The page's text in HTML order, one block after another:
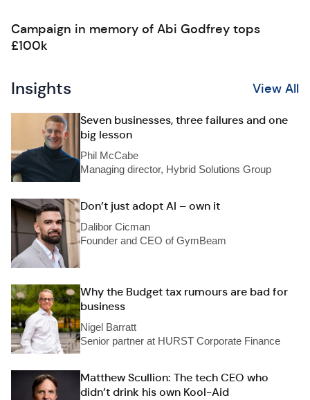
Campaign in memory of Abi Godfrey tops
£100k
Insights View All
Seven businesses, three failures and one
big lesson
Phil McCabe
Managing director, Hybrid Solutions Group
Don’t just adopt AI – own it
Dalibor Cicman
Founder and CEO of GymBeam
Why the Budget tax rumours are bad for
business
Nigel Barratt
Senior partner at HURST Corporate Finance
Matthew Scullion: The tech CEO who
didn’t drink his own Kool-Aid